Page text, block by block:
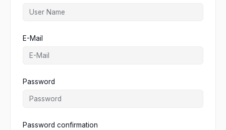
E-Mail
Password
Password confirmation